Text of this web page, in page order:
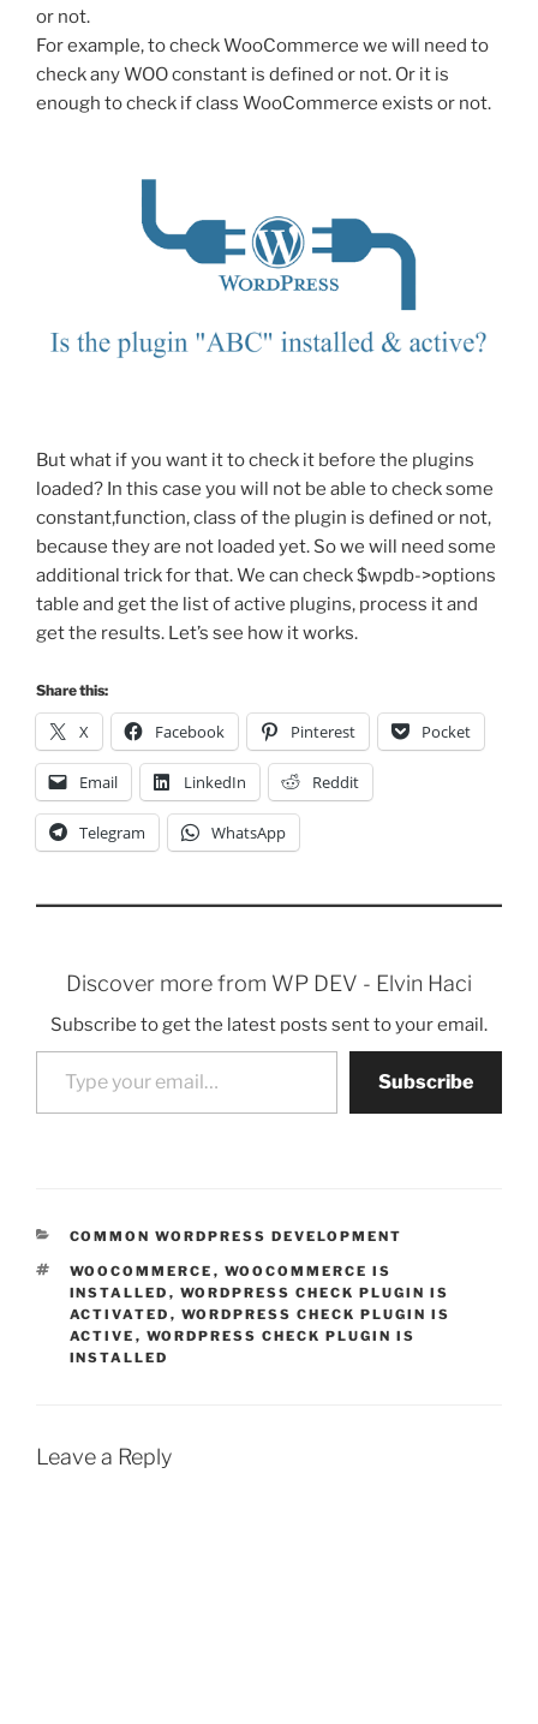
or not.
For example, to check WooCommerce we will need to
check any WOO constant is defined or not. Or it is
enough to check if class WooCommerce exists or not.
But what if you want it to check it before the plugins
loaded? In this case you will not be able to check some
constant,function, class of the plugin is defined or not,
because they are not loaded yet. So we will need some
additional trick for that. We can check $wpdb->options
table and get the list of active plugins, process it and
get the results. Let’s see how it works.
Share this:
X Facebook Pinterest Pocket
Email LinkedIn Reddit
Telegram WhatsApp
Discover more from WP DEV - Elvin Haci
Subscribe to get the latest posts sent to your email.
Type your email…
Subscribe
CATEGORIES
COMMON WORDPRESS DEVELOPMENT
TAGS
WOOCOMMERCE , WOOCOMMERCE IS
INSTALLED , WORDPRESS CHECK PLUGIN IS
ACTIVATED , WORDPRESS CHECK PLUGIN IS
ACTIVE , WORDPRESS CHECK PLUGIN IS
INSTALLED
Leave a Reply